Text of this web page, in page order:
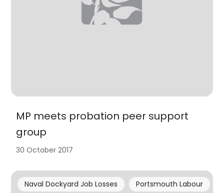
MP meets probation peer support
group
30 October 2017
Naval Dockyard Job Losses
Portsmouth Labour